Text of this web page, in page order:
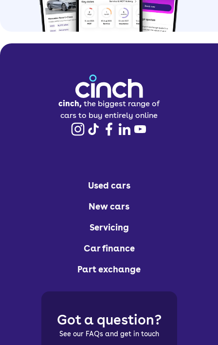
cinch, the biggest range of
cars to buy entirely online
Used cars
New cars
Servicing
Car finance
Part exchange
Got a question?
See our FAQs and get in touch